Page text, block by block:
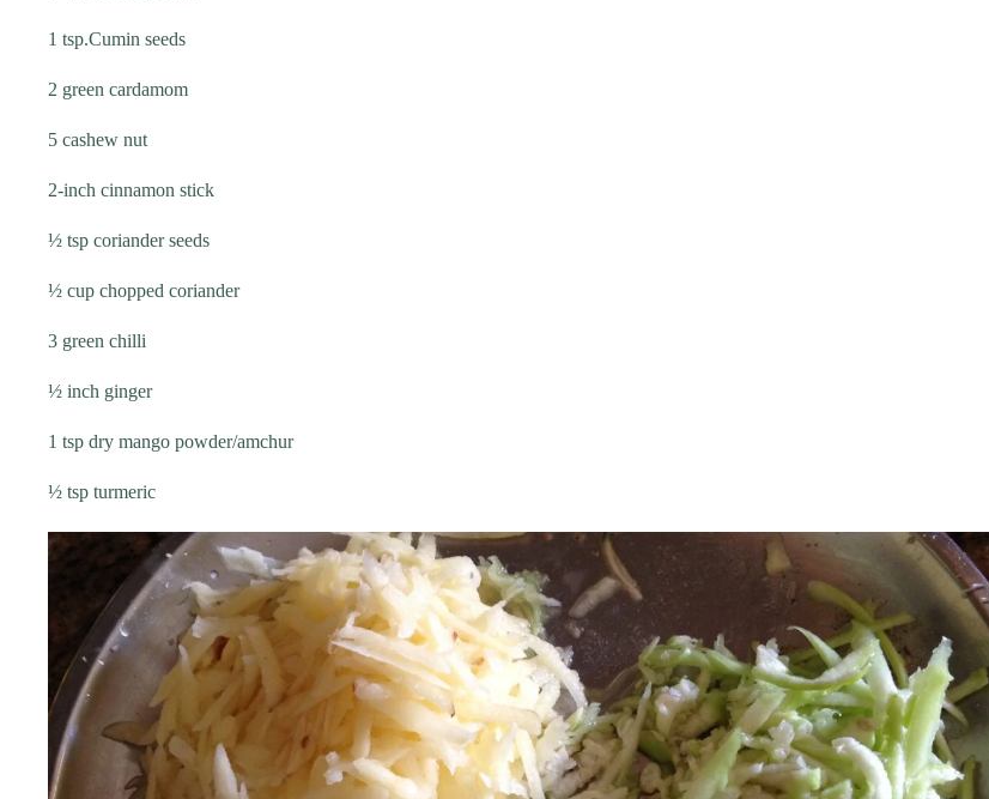
1 tsp.Cumin seeds
2 green cardamom
5 cashew nut
2-inch cinnamon stick
½ tsp coriander seeds
½ cup chopped coriander
3 green chilli
½ inch ginger
1 tsp dry mango powder/amchur
½ tsp turmeric